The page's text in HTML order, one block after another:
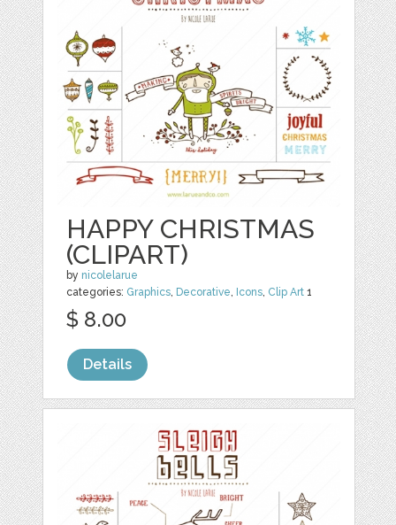
HAPPY CHRISTMAS
(CLIPART)
by nicolelarue
categories: Graphics Decorative Icons Clip Art 1
$ 8.00
Details